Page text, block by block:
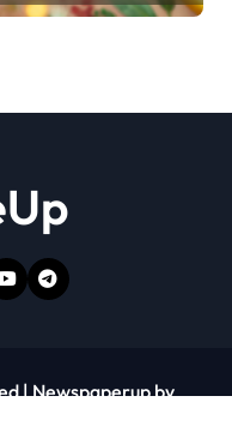
|Newspaperupby